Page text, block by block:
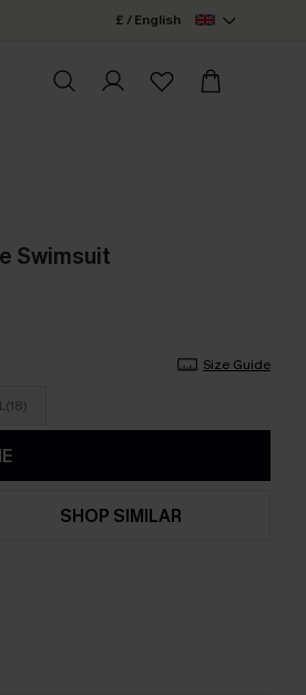
£ / English
Swimsuit
Size Guide
SHOP SIMILAR